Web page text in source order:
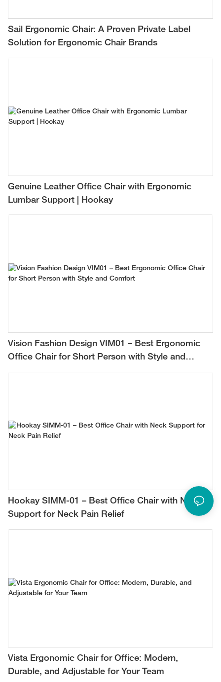
Sail Ergonomic Chair: A Proven Private Label
Solution for Ergonomic Chair Brands
Genuine Leather Office Chair with Ergonomic
Lumbar Support | Hookay
Vision Fashion Design VIM01 – Best Ergonomic
Office Chair for Short Person with Style and
Comfort
Hookay SIMM-01 – Best Office Chair with Neck
Support for Neck Pain Relief
Vista Ergonomic Chair for Office: Modern,
Durable, and Adjustable for Your Team